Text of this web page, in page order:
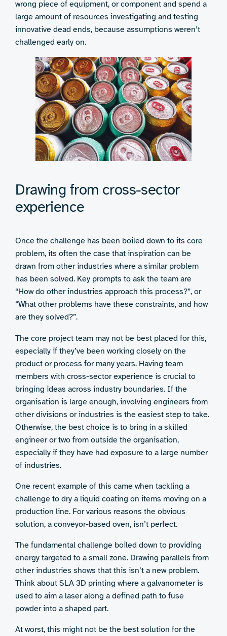
wrong piece of equipment, or component and spend a
large amount of resources investigating and testing
innovative dead ends, because assumptions weren’t
challenged early on.
Drawing from cross-sector
experience
Once the challenge has been boiled down to its core
problem, its often the case that inspiration can be
drawn from other industries where a similar problem
has been solved. Key prompts to ask the team are
“How do other industries approach this process?”, or
“What other problems have these constraints, and how
are they solved?”.
The core project team may not be best placed for this,
especially if they’ve been working closely on the
product or process for many years. Having team
members with cross-sector experience is crucial to
bringing ideas across industry boundaries. If the
organisation is large enough, involving engineers from
other divisions or industries is the easiest step to take.
Otherwise, the best choice is to bring in a skilled
engineer or two from outside the organisation,
especially if they have had exposure to a large number
of industries.
One recent example of this came when tackling a
challenge to dry a liquid coating on items moving on a
production line. For various reasons the obvious
solution, a conveyor-based oven, isn’t perfect.
The fundamental challenge boiled down to providing
energy targeted to a small zone. Drawing parallels from
other industries shows that this isn’t a new problem.
Think about SLA 3D printing where a galvanometer is
used to aim a laser along a defined path to fuse
powder into a shaped part.
At worst, this might not be the best solution for the